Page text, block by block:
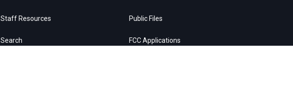
Staff Resources
Search
Public Files
FCC Applications